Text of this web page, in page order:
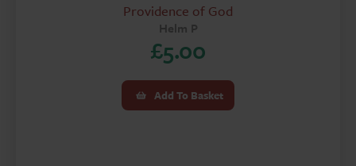
Providence of God
Helm P
£5.00
Add To Basket